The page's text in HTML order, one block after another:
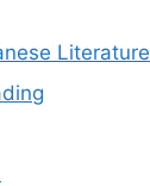
Literature